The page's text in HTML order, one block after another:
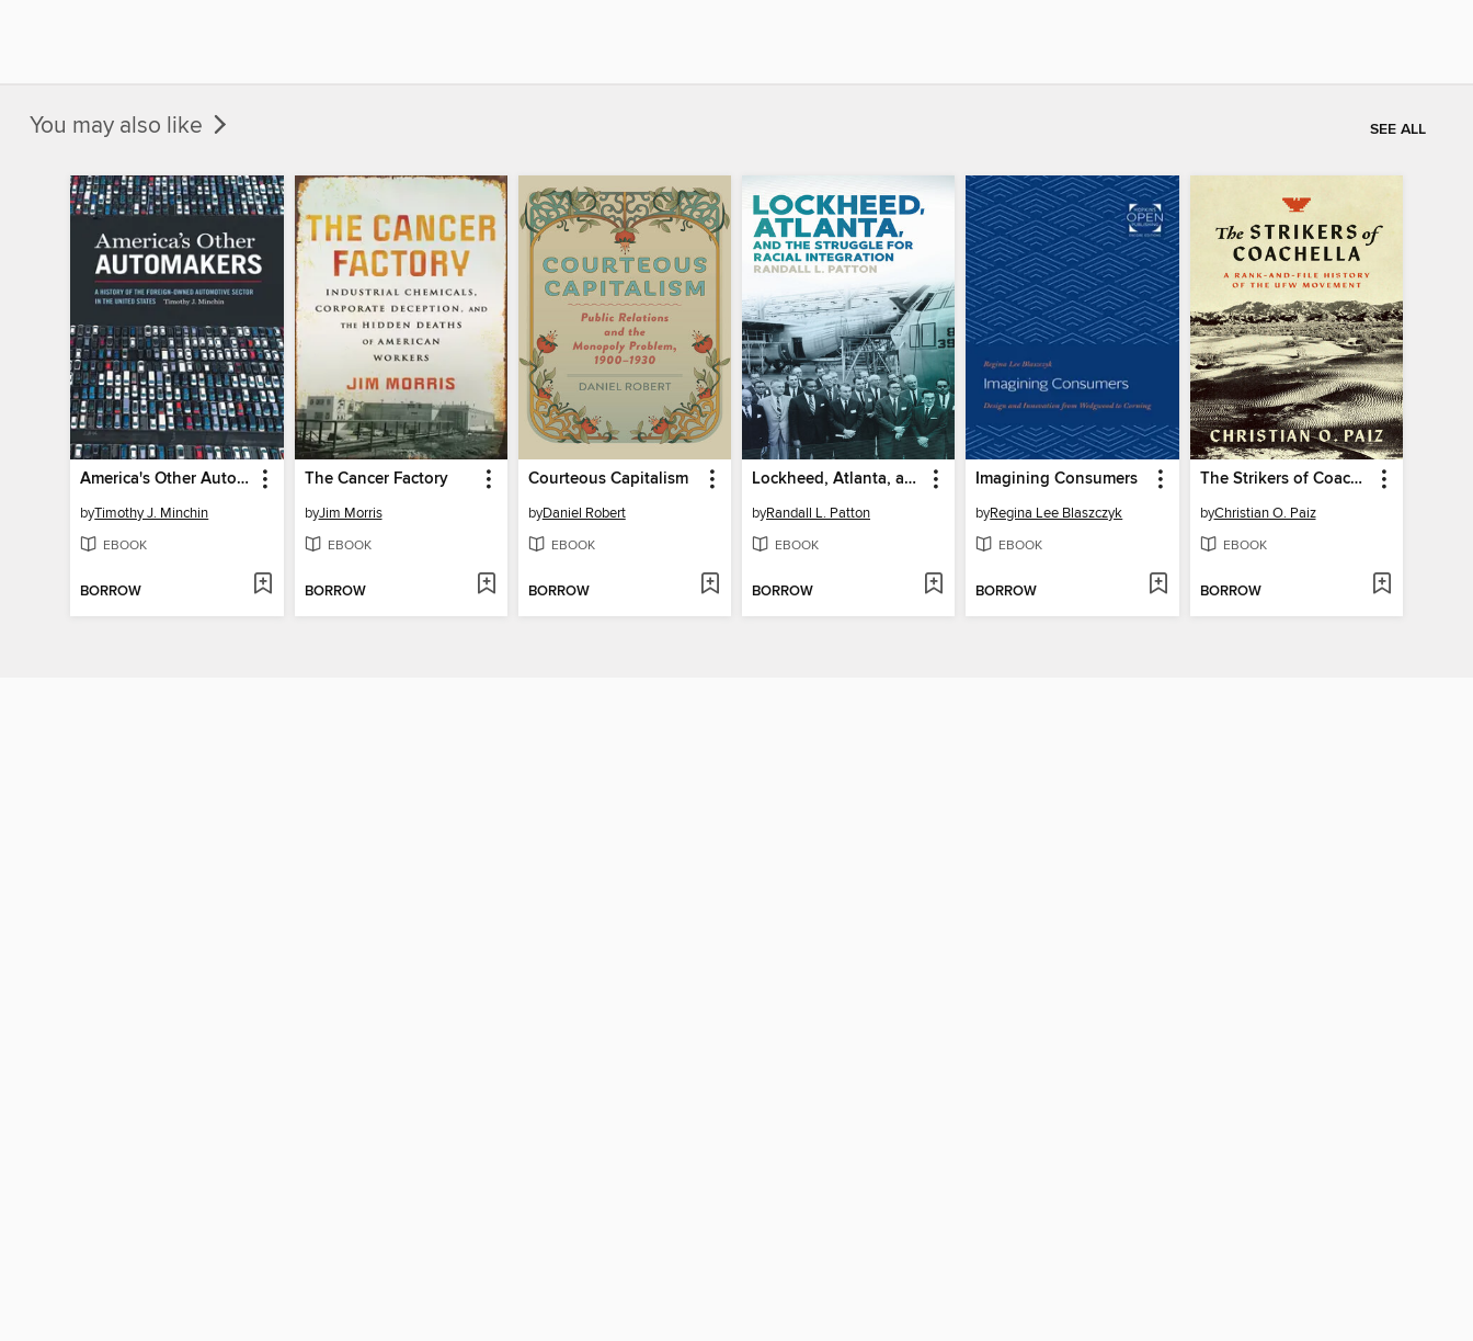
You may also like SEE ALL
America's Other Automakers
byTimothy J. Minchin
EBOOK
BORROW
The Cancer Factory
byJim Morris
EBOOK
BORROW
Courteous Capitalism
byDaniel Robert
EBOOK
BORROW
Lockheed, Atlanta, and the Struggle for Racial Integration
byRandall L. Patton
EBOOK
BORROW
Imagining Consumers
byRegina Lee Blaszczyk
EBOOK
BORROW
The Strikers of Coachella
byChristian O. Paiz
EBOOK
BORROW